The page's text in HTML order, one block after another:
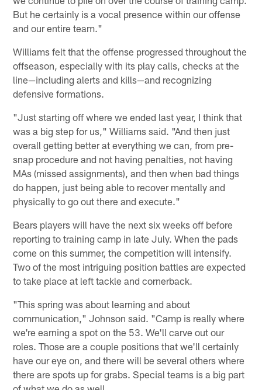
But he certainly is a vocal presence within our offense
and our entire team."
Williams felt that the offense progressed throughout the
offseason, especially with its play calls, checks at the
line—including alerts and kills—and recognizing
defensive formations.
"Just starting off where we ended last year, I think that
was a big step for us," Williams said. "And then just
overall getting better at everything we can, from pre-
snap procedure and not having penalties, not having
MAs (missed assignments), and then when bad things
do happen, just being able to recover mentally and
physically to go out there and execute."
Bears players will have the next six weeks off before
reporting to training camp in late July. When the pads
come on this summer, the competition will intensify.
Two of the most intriguing position battles are expected
to take place at left tackle and cornerback.
"This spring was about learning and about
communication," Johnson said. "Camp is really where
we're earning a spot on the 53. We'll carve out our
roles. Those are a couple positions that we'll certainly
have our eye on, and there will be several others where
there are spots up for grabs. Special teams is a big part